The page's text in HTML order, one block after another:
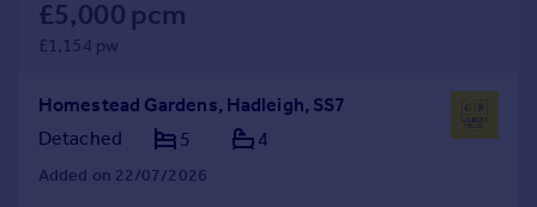
£5,000 pcm
£1,154 pw
Homestead Gardens, Hadleigh, SS7
Detached
5 4
Added on 22/07/2026